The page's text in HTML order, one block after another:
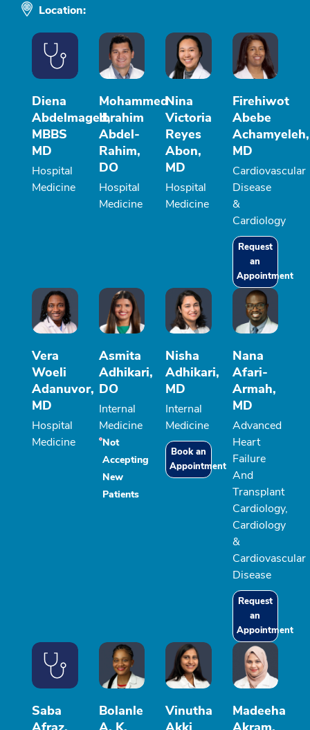
Location:
Diena
Abdelmaged,
MBBS
MD
Hospital
Medicine
Mohammed
Ibrahim
Abdel-
Rahim,
DO
Hospital
Medicine
Nina
Victoria
Reyes
Abon,
MD
Hospital
Medicine
Firehiwot
Abebe
Achamyeleh,
MD
Cardiovascular
Disease
&
Cardiology
Request
an
Appointment
Vera
Woeli
Adanuvor,
MD
Hospital
Medicine
Asmita
Adhikari,
DO
Internal
Medicine
Not
Accepting
New
Patients
Nisha
Adhikari,
MD
Internal
Medicine
Book an
Appointment
Nana
Afari-
Armah,
MD
Advanced
Heart
Failure
And
Transplant
Cardiology,
Cardiology
&
Cardiovascular
Disease
Request
an
Appointment
Saba
Bolanle
Vinutha
Madeeha